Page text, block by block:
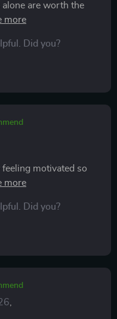
are worth the
applying what I
Did you?
motivated so
did no one tell
Did you?